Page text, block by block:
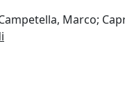
Marco;